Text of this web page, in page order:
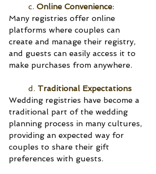
	c.
Online Convenience:
Many registries offer online
platforms where couples can
create and manage their registry,
and guests can easily access it to
make purchases from anywhere.
	d.
Traditional Expectations
Wedding registries have become a
traditional part of the wedding
planning process in many cultures,
providing an expected way for
couples to share their gift
preferences with guests.